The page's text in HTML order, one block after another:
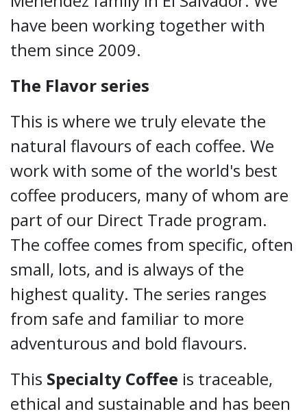
have been working together with
them since 2009.
The Flavor series
This is where we truly elevate the
natural flavours of each coffee. We
work with some of the world's best
coffee producers, many of whom are
part of our Direct Trade program.
The coffee comes from specific, often
small, lots, and is always of the
highest quality. The series ranges
from safe and familiar to more
adventurous and bold flavours.
This Specialty Coffee is traceable,
ethical and sustainable and has been